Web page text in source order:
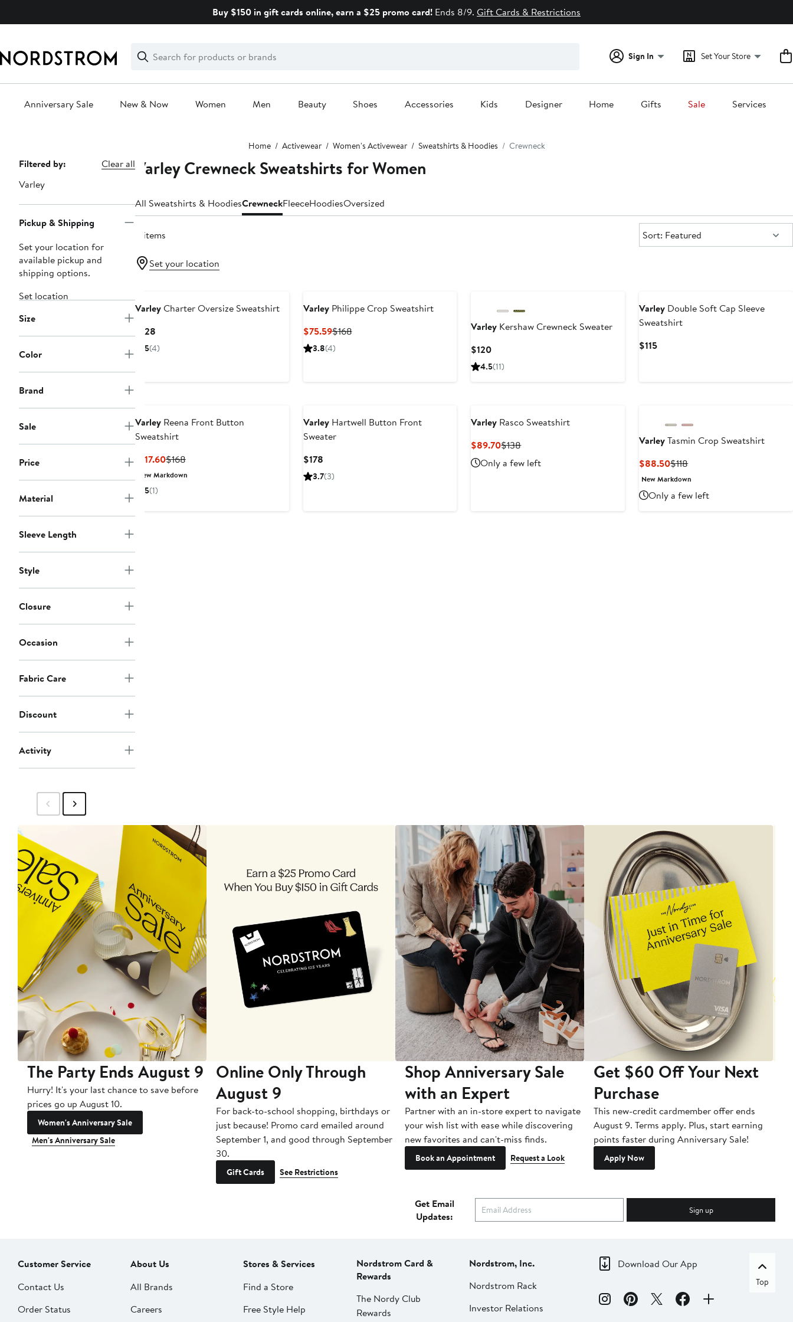
Buy $150 in gift cards online, earn a $25 promo card! Ends 8/9. Gift Cards & Restrictions
Search
Clear
Clear
Search
Sign In Set Your Store
Anniversary Sale New & Now Women Men Beauty Shoes Accessories Kids Designer Home Gifts Sale Services
Home Activewear Women's Activewear Sweatshirts & Hoodies Crewneck
Page
Navigation
Filtered by:
Clear all
Varley
Pickup & Shipping
Set your location for
available pickup and
shipping options.
Set location
Size
Color
Brand
Sale
Price
Material
Sleeve Length
Style
Closure
Occasion
Fabric Care
Discount
Activity
Varley Crewneck Sweatshirts for Women
All Sweatshirts & HoodiesCrewneckFleeceHoodiesOversized
8 items Sort:
Sort: Featured
Set your location
VarleyCharter Oversize Sweatshirt
$128Current
Price
5(4)
VarleyPhilippe Crop Sweatshirt
$75.59Current
Price
$168Previous
3.8(4)
Varley Kershaw Crewneck Sweater
$120Current
Price
4.5(11)
Varley Double Soft Cap Sleeve
Sweatshirt
$115Current
VarleyReena Front Button
Sweatshirt
$117.60Current
Price
$168Previous
Price
New Markdown
5(1)
VarleyHartwell Button Front
Sweater
$178Current
Price
3.7(3)
Varley Rasco Sweatshirt
$89.70Current
Price
$89.70
$138Previous
Price
$138
Only a few left
VarleyTasmin Crop Sweatshirt
$88.50Current
Price
$118Previous
Price
New Markdown
Only a few left
The Party Ends August 9
Hurry! It's your last chance to save before
prices go up August 10.
Women's Anniversary Sale
Men's Anniversary Sale
Online Only Through
August 9
For back-to-school shopping, birthdays or
just because! Promo card emailed around
September 1, and good through September
30.
Gift Cards See Restrictions
Shop Anniversary Sale
with an Expert
Partner with an in-store expert to navigate
your wish list with ease while discovering
new favorites and can't-miss finds.
Book an Appointment Request a Look
Get $60 Off Your Next
Purchase
This new-credit cardmember offer ends
August 9. Terms apply. Plus, start earning
points faster during Anniversary Sale!
Apply Now
Get Email
Updates:
Sign up
Customer Service
Contact Us
Order Status
About Us
All Brands
Careers
Stores & Services
Find a Store
Free Style Help
Nordstrom Card &
Rewards
The Nordy Club
Rewards
Nordstrom, Inc.
Nordstrom Rack
Investor Relations
Download Our App
Top